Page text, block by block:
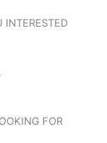
INTERESTED
FOR